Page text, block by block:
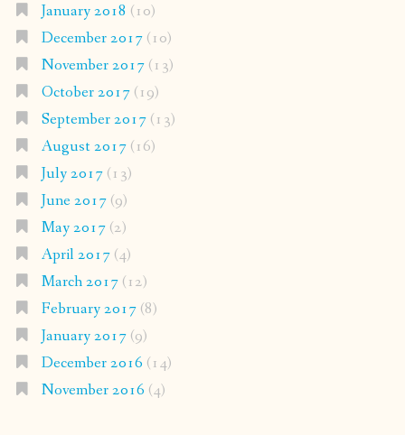
January 2018 (10)
December 2017(10)
November 2017(13)
October 2017(19)
September 2017(13)
August 2017(16)
July 2017(13)
June 2017(9)
May 2017(2)
April 2017(4)
March 2017(12)
February 2017(8)
January 2017(9)
December 2016 (14)
November 2016 (4)